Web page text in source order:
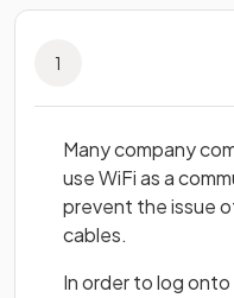
1
Many company
use WiFi as a
prevent the issue
cables.
In order to log onto